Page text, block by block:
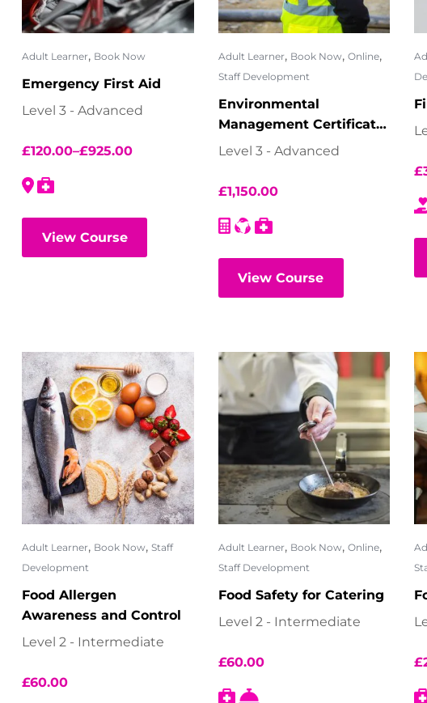
Adult Learner, Book Now
Emergency First Aid
Level 3 - Advanced
£120.00–£925.00
View Course
Adult Learner, Book Now, Online,
Staff Development
Environmental
Management Certificate
(NEBOSH) – Virtual
Level 3 - Advanced
£1,150.00
View Course
£
Adult Learner, Book Now, Staff
Development
Food Allergen
Awareness and Control
Level 2 - Intermediate
£60.00
Adult Learner, Book Now, Online,
Staff Development
Food Safety for Catering
Level 2 - Intermediate
£60.00 £